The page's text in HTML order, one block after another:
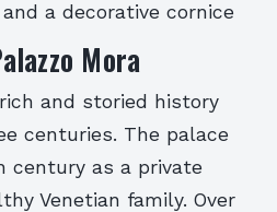
a decorative cornice
Mora
and storied history
centuries. The palace
century as a private
Venetian family. Over